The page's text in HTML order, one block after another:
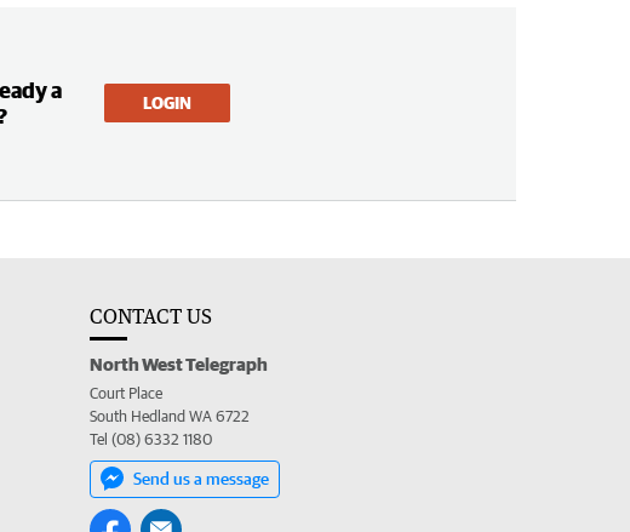
a
LOGIN
CONTACT US
North West Telegraph
Court Place
South Hedland WA 6722
Tel (08) 6332 1180
Send us a message